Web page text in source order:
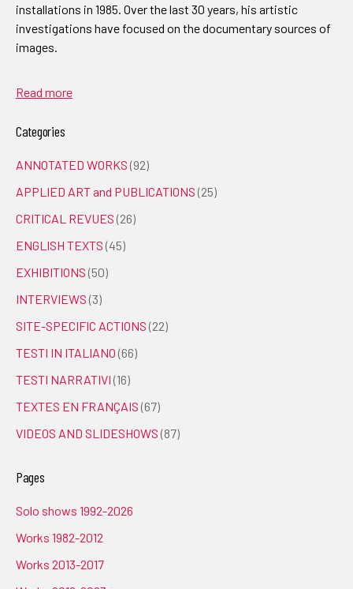
installations in 1985. Over the last 30 years, his artistic
investigations have focused on the documentary sources of
images.
Read more
Categories
ANNOTATED WORKS (92)
APPLIED ART and PUBLICATIONS (25)
CRITICAL REVUES (26)
ENGLISH TEXTS (45)
EXHIBITIONS (50)
INTERVIEWS (3)
SITE-SPECIFIC ACTIONS (22)
TESTI IN ITALIANO (66)
TESTI NARRATIVI (16)
TEXTES EN FRANÇAIS (67)
VIDEOS AND SLIDESHOWS (87)
Pages
Solo shows 1992-2026
Works 1982-2012
Works 2013-2017